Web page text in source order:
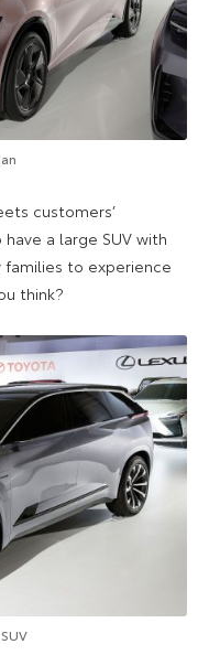
customers’
a large SUV with
to experience
think?